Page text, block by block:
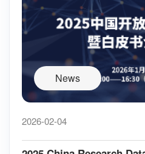
News
2026-02-04